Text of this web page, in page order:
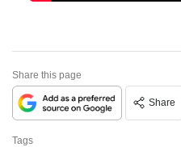
Share this page
Share
Tags